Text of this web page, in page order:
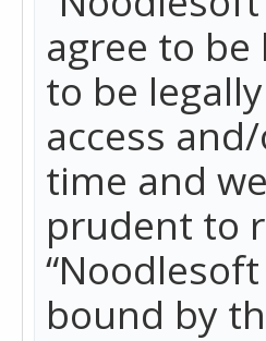
agree to
to be
access
time and
prudent to
bound by